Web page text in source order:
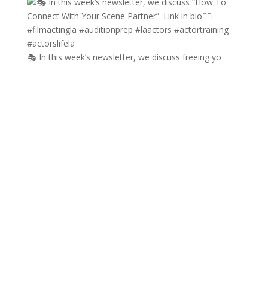
🎭 In this week’s newsletter, we discuss freeing yo